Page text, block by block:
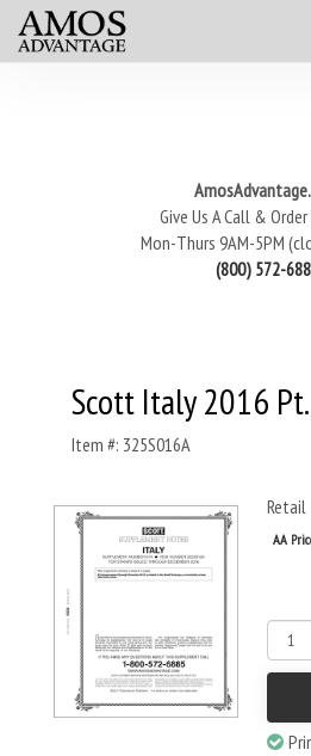
Give Us A Call &
Mon-Thurs 9AM-5PM
(800) 572-
Scott Italy 2016
Item #: 325S016A
Retail
AA